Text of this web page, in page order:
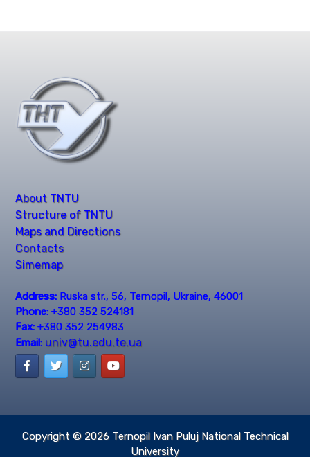
About TNTU
Structure of TNTU
Maps and Directions
Contacts
Simemap
Address: Ruska str., 56, Ternopil, Ukraine, 46001
Phone: +380 352 524181
Fax: +380 352 254983
Email: univ@tu.edu.te.ua
Copyright © 2026 Ternopil Ivan Puluj National Technical
University